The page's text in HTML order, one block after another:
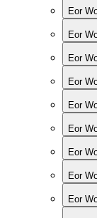
Eor
Eor
Eor
Eor
Eor
Eor
Eor
Eor
Eor